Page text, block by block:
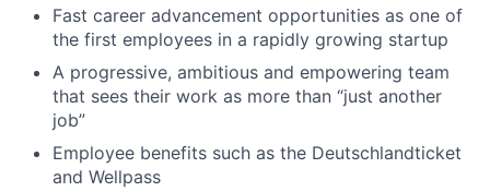
Fast career advancement opportunities as one of
the first employees in a rapidly growing startup
A progressive, ambitious and empowering team
that sees their work as more than “just another
job”
Employee benefits such as the Deutschlandticket
and Wellpass